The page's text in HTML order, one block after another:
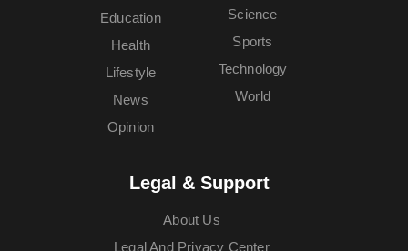
Education
Health
Lifestyle
News
Opinion
Science
Sports
Technology
World
Legal & Support
About Us
Legal And Privacy Center